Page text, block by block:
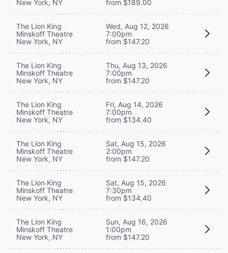
New York, NY
from $189.00
The Lion King
Minskoff Theatre
New York, NY
Wed, Aug 12, 2026
7:00pm
from $147.20
The Lion King
Minskoff Theatre
New York, NY
Thu, Aug 13, 2026
7:00pm
from $147.20
The Lion King
Minskoff Theatre
New York, NY
Fri, Aug 14, 2026
7:00pm
from $134.40
The Lion King
Minskoff Theatre
New York, NY
Sat, Aug 15, 2026
2:00pm
from $147.20
The Lion King
Minskoff Theatre
New York, NY
Sat, Aug 15, 2026
7:30pm
from $134.40
The Lion King
Minskoff Theatre
New York, NY
Sun, Aug 16, 2026
1:00pm
from $147.20